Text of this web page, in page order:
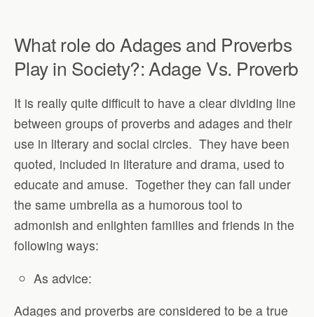
What role do Adages and Proverbs
Play in Society?: Adage Vs. Proverb
It is really quite difficult to have a clear dividing line
between groups of proverbs and adages and their
use in literary and social circles. They have been
quoted, included in literature and drama, used to
educate and amuse. Together they can fall under
the same umbrella as a humorous tool to
admonish and enlighten families and friends in the
following ways:
As advice:
Adages and proverbs are considered to be a true